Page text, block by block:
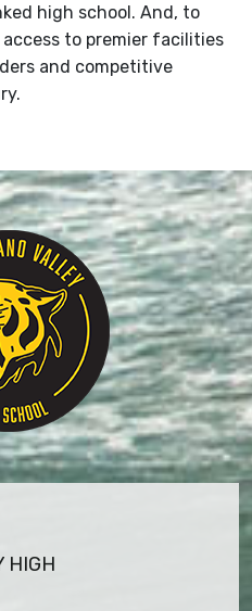
high school. And, to
to premier facilities
and competitive
HIGH